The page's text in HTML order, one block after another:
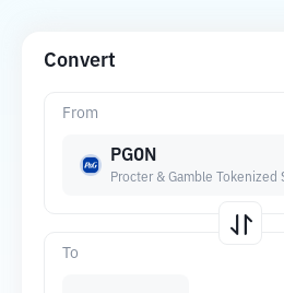
Convert
From
PGON
Procter & Gamble Tokenized
To